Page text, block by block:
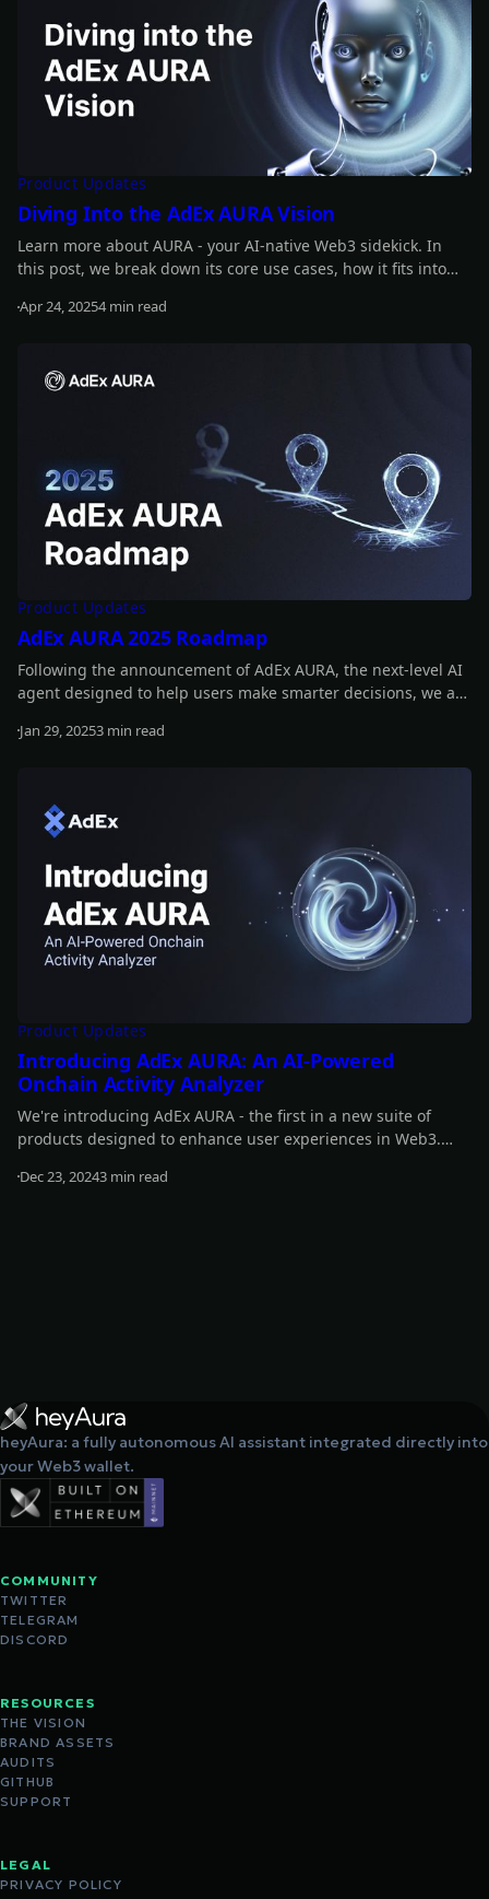
Product Updates
Diving Into the AdEx AURA Vision
Learn more about AURA - your AI-native Web3 sidekick. In
this post, we break down its core use cases, how it fits into
powers trust, utility, and access across the ecosystem.
Apr 24, 20254 min read
Product Updates
AdEx AURA 2025 Roadmap
Following the announcement of AdEx AURA, the next-level AI
agent designed to help users make smarter decisions, we are
releasing a prototype, adding real-time insights, and
Jan 29, 20253 min read
Product Updates
Introducing AdEx AURA: An AI-Powered
Onchain Activity Analyzer
We're introducing AdEx AURA - the first in a new suite of
products designed to enhance user experiences in Web3.
AdEx beyond an advertising platform toward a broader and
Dec 23, 20243 min read
heyAura: a fully autonomous AI assistant integrated directly into
your Web3 wallet.
COMMUNITY
TWITTER
TELEGRAM
DISCORD
RESOURCES
THE VISION
BRAND ASSETS
AUDITS
GITHUB
SUPPORT
LEGAL
PRIVACY POLICY